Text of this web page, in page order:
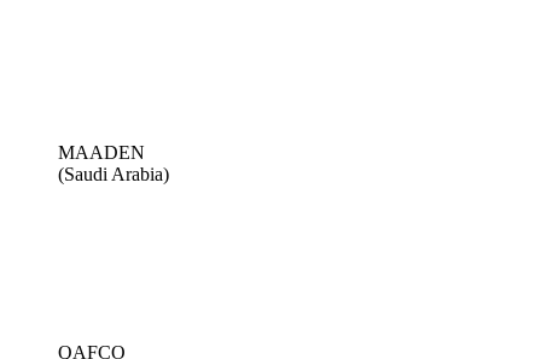
MAADEN
(Saudi Arabia)
QAFCO